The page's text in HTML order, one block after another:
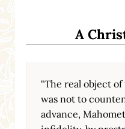
A
"The real object
was not to
advance,